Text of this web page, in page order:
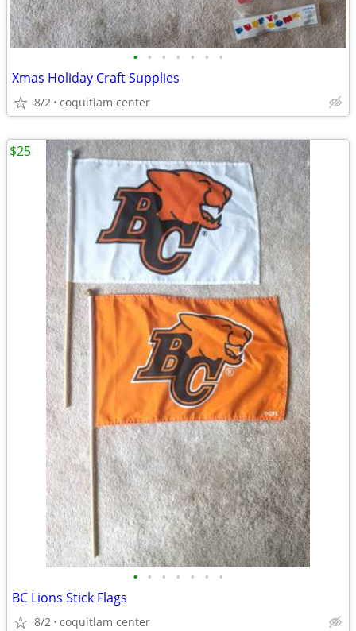
• • • • • • •
Xmas Holiday Craft Supplies
8/2 coquitlam center
• • • • • • •
BC Lions Stick Flags
8/2 coquitlam center
$25